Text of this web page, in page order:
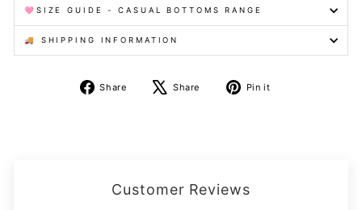
🩷SIZE GUIDE - CASUAL BOTTOMS RANGE
🚚 SHIPPING INFORMATION
Share
Share
Share
Tweet Pin it
Customer Reviews